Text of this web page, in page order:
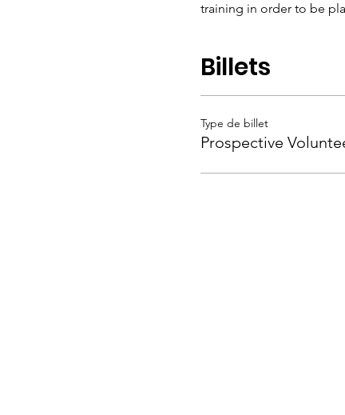
training in order to be
Billets
Type de billet
Prospective